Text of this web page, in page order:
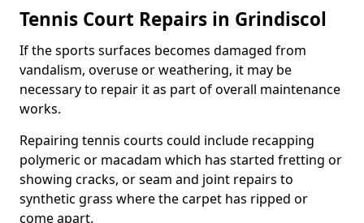
Tennis Court Repairs in Grindiscol
If the sports surfaces becomes damaged from
vandalism, overuse or weathering, it may be
necessary to repair it as part of overall maintenance
works.
Repairing tennis courts could include recapping
polymeric or macadam which has started fretting or
showing cracks, or seam and joint repairs to
synthetic grass where the carpet has ripped or
come apart.